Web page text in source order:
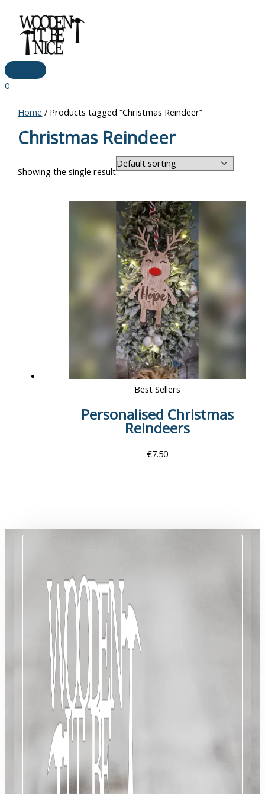
content
0
Home / Products tagged “Christmas Reindeer”
Christmas Reindeer
Showing the single result
Best Sellers
Personalised Christmas
Reindeers
€7.50